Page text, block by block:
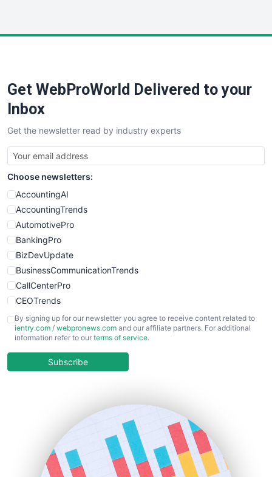
Get WebProWorld Delivered to your
Inbox
Get the newsletter read by industry experts
Choose newsletters:
AccountingAI
AccountingTrends
AutomotivePro
BankingPro
BizDevUpdate
BusinessCommunicationTrends
CallCenterPro
CEOTrends
CFOTrends
ChiefBusinessOfficerPro
COOUpdate
HRProNews
InsideOffice
LocalSearchPro
By signing up for our newsletter you agree to receive content related to
ientry.com / webpronews.com and our affiliate partners. For additional
information refer to our terms of service.
Subscribe